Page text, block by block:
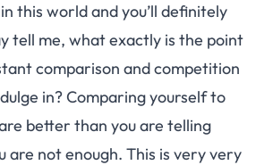
this world and you’ll definitely
tell me, what exactly is the point
comparison and competition
in? Comparing yourself to
better than you are telling
are not enough. This is very very